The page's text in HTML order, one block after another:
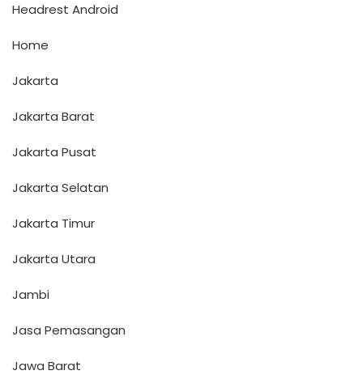
Headrest Android
Home
Jakarta
Jakarta Barat
Jakarta Pusat
Jakarta Selatan
Jakarta Timur
Jakarta Utara
Jambi
Jasa Pemasangan
Jawa Barat